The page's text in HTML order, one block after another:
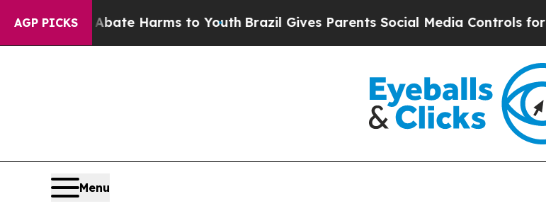
AGP PICKS
to Abate Harms to YouthBrazil Gives Parents Social Media Controls for Their
Menu